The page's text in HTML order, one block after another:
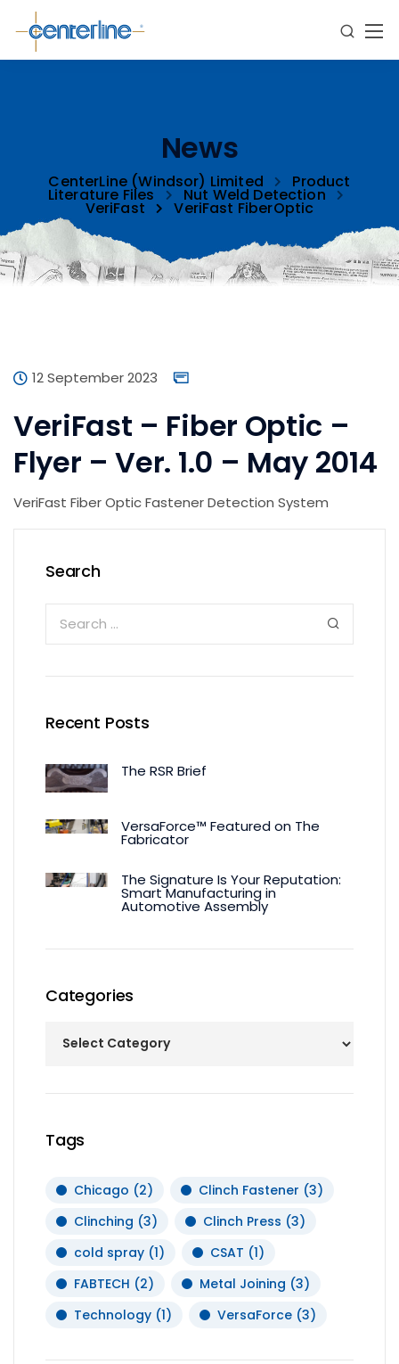
News
CenterLine (Windsor) Limited Product
Literature Files Nut Weld Detection
VeriFast VeriFast FiberOptic
12 September 2023
VeriFast – Fiber Optic –
Flyer – Ver. 1.0 – May 2014
VeriFast Fiber Optic Fastener Detection System
Search
Recent Posts
The RSR Brief
VersaForce™ Featured on The
Fabricator
The Signature Is Your Reputation:
Smart Manufacturing in
Automotive Assembly
Categories
Tags
Chicago (2) Clinch Fastener (3)
Clinching (3) Clinch Press (3)
cold spray (1) CSAT (1)
FABTECH (2) Metal Joining (3)
Technology (1) VersaForce (3)